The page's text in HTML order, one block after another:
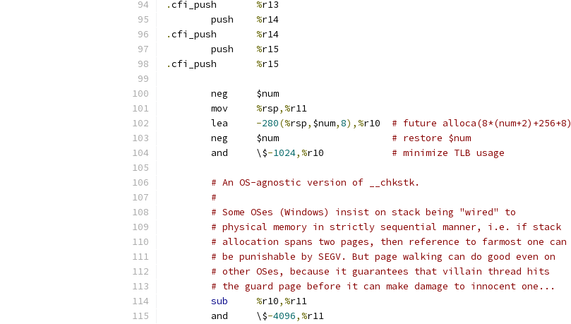
.
%r13
%r14
.
%r14
%r15
.
%r15
	neg	$num
%rsp,%r11
-280(%rsp, $num,8),%
# future alloca(8*(num+2)+256+8)
# restore $num
	and	\$
-1024,% # minimize TLB usage
# An OS-agnostic version of __chkstk.
#
# Some OSes (Windows) insist on stack being "wired" to
# physical memory in strictly sequential manner, i.e. if stack
# allocation spans two pages, then reference to farmost one can
# be punishable by SEGV. But page walking can do good even on
# other OSes, because it guarantees that villain thread hits
# the guard page before it can make damage to innocent one...
sub
%r10,%r11
	and	\$
-4096,%r11